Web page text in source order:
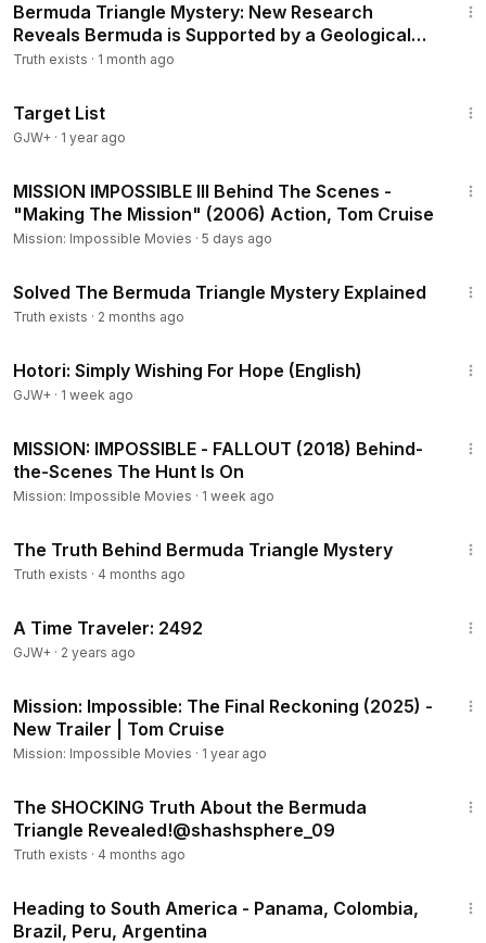
Bermuda Triangle Mystery: New Research
Reveals Bermuda is Supported by a Geological
Structure | WION
Truth exists · 1 month ago
Target List
GJW+ · 1 year ago
MISSION IMPOSSIBLE III Behind The Scenes -
"Making The Mission" (2006) Action, Tom Cruise
Mission: Impossible Movies · 5 days ago
Solved The Bermuda Triangle Mystery Explained
Truth exists · 2 months ago
Hotori: Simply Wishing For Hope (English)
GJW+ · 1 week ago
MISSION: IMPOSSIBLE - FALLOUT (2018) Behind-
the-Scenes The Hunt Is On
Mission: Impossible Movies · 1 week ago
The Truth Behind Bermuda Triangle Mystery
Truth exists · 4 months ago
A Time Traveler: 2492
GJW+ · 2 years ago
Mission: Impossible: The Final Reckoning (2025) -
New Trailer | Tom Cruise
Mission: Impossible Movies · 1 year ago
The SHOCKING Truth About the Bermuda
Truth exists · 4 months ago
Heading to South America - Panama, Colombia,
Brazil, Peru, Argentina